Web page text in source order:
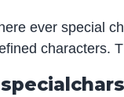
ever special
characters.